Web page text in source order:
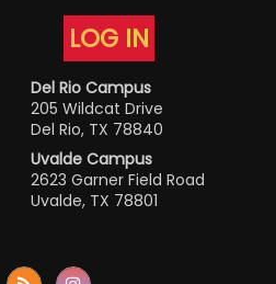
LOG IN
Del Rio Campus
205 Wildcat Drive
Del Rio, TX 78840
Uvalde Campus
2623 Garner Field Road
Uvalde, TX 78801